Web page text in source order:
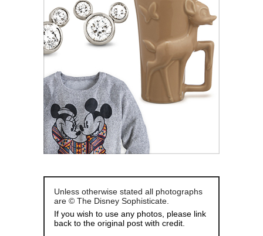
Unless otherwise stated all photographs
are © The Disney Sophisticate.
If you wish to use any photos, please link
back to the original post with credit.